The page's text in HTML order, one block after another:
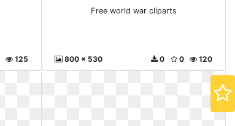
125
Free world war cliparts
800 x 530 120
0
0